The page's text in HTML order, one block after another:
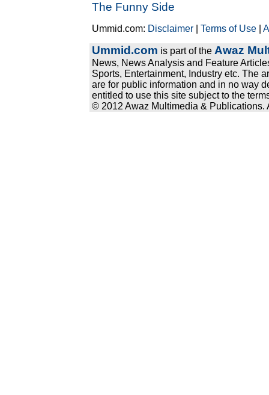
The Funny Side
Ummid.com: Disclaimer |Terms of Use |
Ummid.com is part of the Awaz
News, News Analysis and Feature
Sports, Entertainment, Industry etc. The
are for public information and in no way
entitled to use this site subject to the
© 2012 Awaz Multimedia & Publications.